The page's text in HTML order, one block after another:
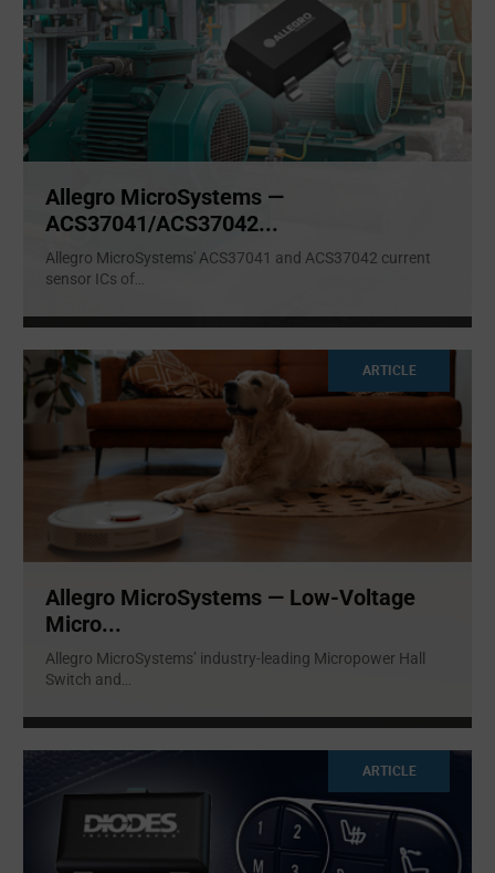
Allegro MicroSystems —
ACS37041/ACS37042...
Allegro MicroSystems' ACS37041 and ACS37042 current
sensor ICs of
ARTICLE
Allegro MicroSystems — Low-Voltage
Micro...
Allegro MicroSystems’ industry-leading Micropower Hall
Switch and
ARTICLE